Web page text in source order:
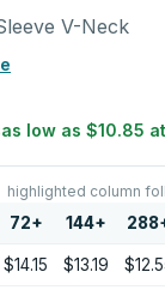
V-Neck
as low as $10.85
highlighted column
72+ 144+ 288
$14.15 $13.19